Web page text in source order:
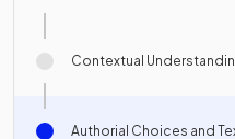
Contextual
Authorial Choices and